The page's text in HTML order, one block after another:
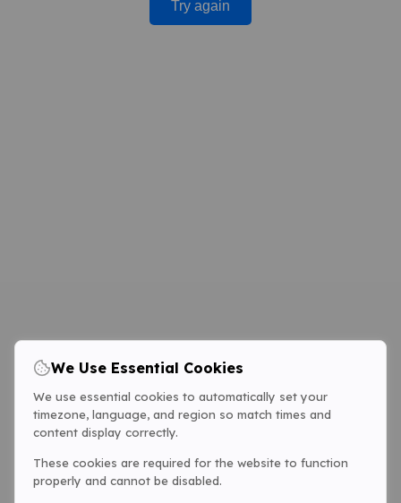
Try again
We Use Essential Cookies
We use essential cookies to automatically set your
timezone, language, and region so match times and
content display correctly.
These cookies are required for the website to function
properly and cannot be disabled.